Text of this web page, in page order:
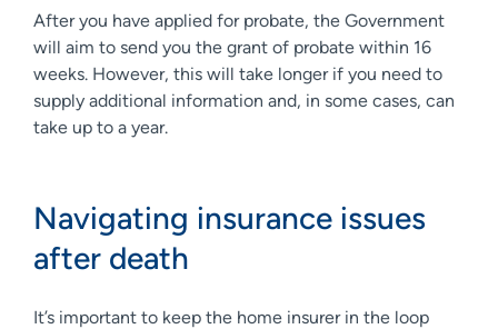
After you have applied for probate, the Government
will aim to send you the grant of probate within 16
weeks. However, this will take longer if you need to
supply additional information and, in some cases, can
take up to a year.
Navigating insurance issues
after death
It’s important to keep the home insurer in the loop